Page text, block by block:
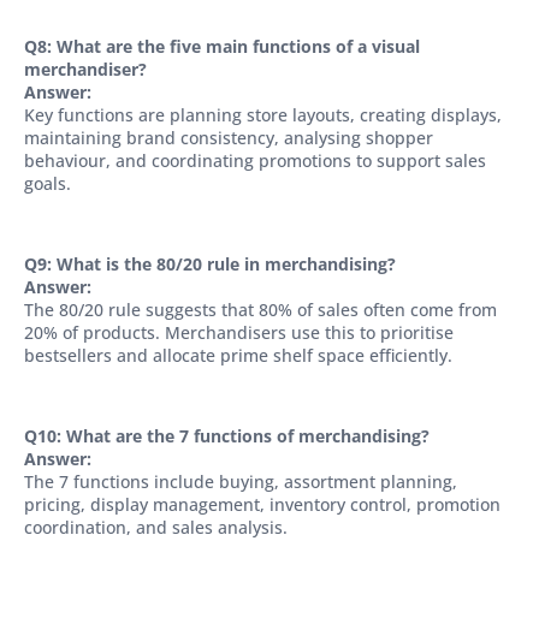
Q8: What are the five main functions of a visual
merchandiser?
Answer:
Key functions are planning store layouts, creating displays,
maintaining brand consistency, analysing shopper
behaviour, and coordinating promotions to support sales
goals.
Q9: What is the 80/20 rule in merchandising?
Answer:
The 80/20 rule suggests that 80% of sales often come from
20% of products. Merchandisers use this to prioritise
bestsellers and allocate prime shelf space efficiently.
Q10: What are the 7 functions of merchandising?
Answer:
The 7 functions include buying, assortment planning,
pricing, display management, inventory control, promotion
coordination, and sales analysis.